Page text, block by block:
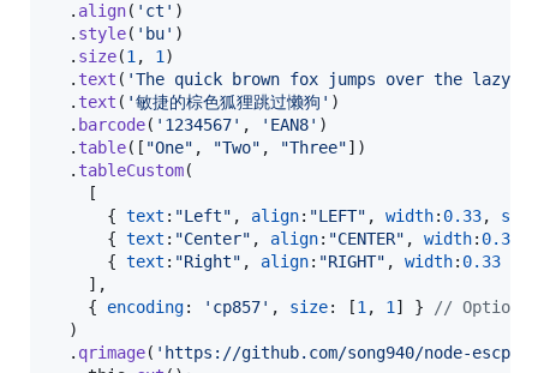
. align( 'ct' )
. style( 'bu' )
. size(1, 1)
. text ( 'The quick brown fox jumps over the lazy
. text ( '敏捷的棕色狐狸跳过懒狗' )
. barcode( '1234567' , 'EAN8' )
. table( [ "One" , "Two" , "Three"] )
. tableCustom(
[
{ text : "Left" , align: "LEFT" , width: 0.33,
{ text : "Center" , align: "CENTER" , width: 0.33
{ text : "Right" , align: "RIGHT" , width: 0.33
] ,
{
encoding: 'cp857' , size: [1, 1] }
// Optional
)
. qrimage( 'https://github.com/song940/node-escpos'